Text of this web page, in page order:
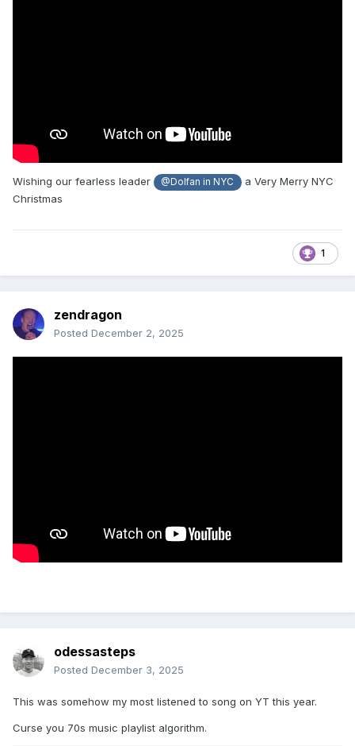
Wishing our fearless leader @Dolfan in NYC
a Very Merry NYC
Christmas
1
zendragon
Posted December 2, 2025
odessasteps
Posted December 3, 2025
This was somehow my most listened to song on YT this year.
Curse you 70s music playlist algorithm.